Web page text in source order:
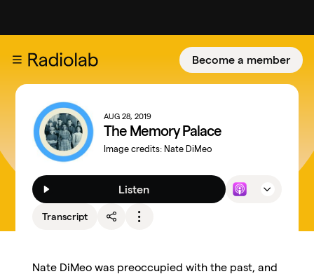
Become a member
AUG 28, 2019
The Memory Palace
Image credits: Nate DiMeo
Listen
Transcript
Nate DiMeo was preoccupied with the past, and